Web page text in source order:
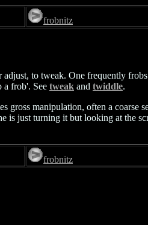
frobnitz
to tweak. One frequently
a frob'. See tweak and twiddle.
manipulation, often a coarse
is just turning it but looking at the
frobnitz